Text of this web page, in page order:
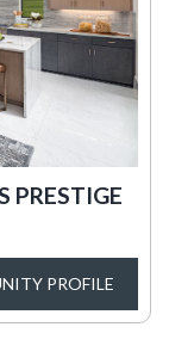
PRESTIGE
PROFILE